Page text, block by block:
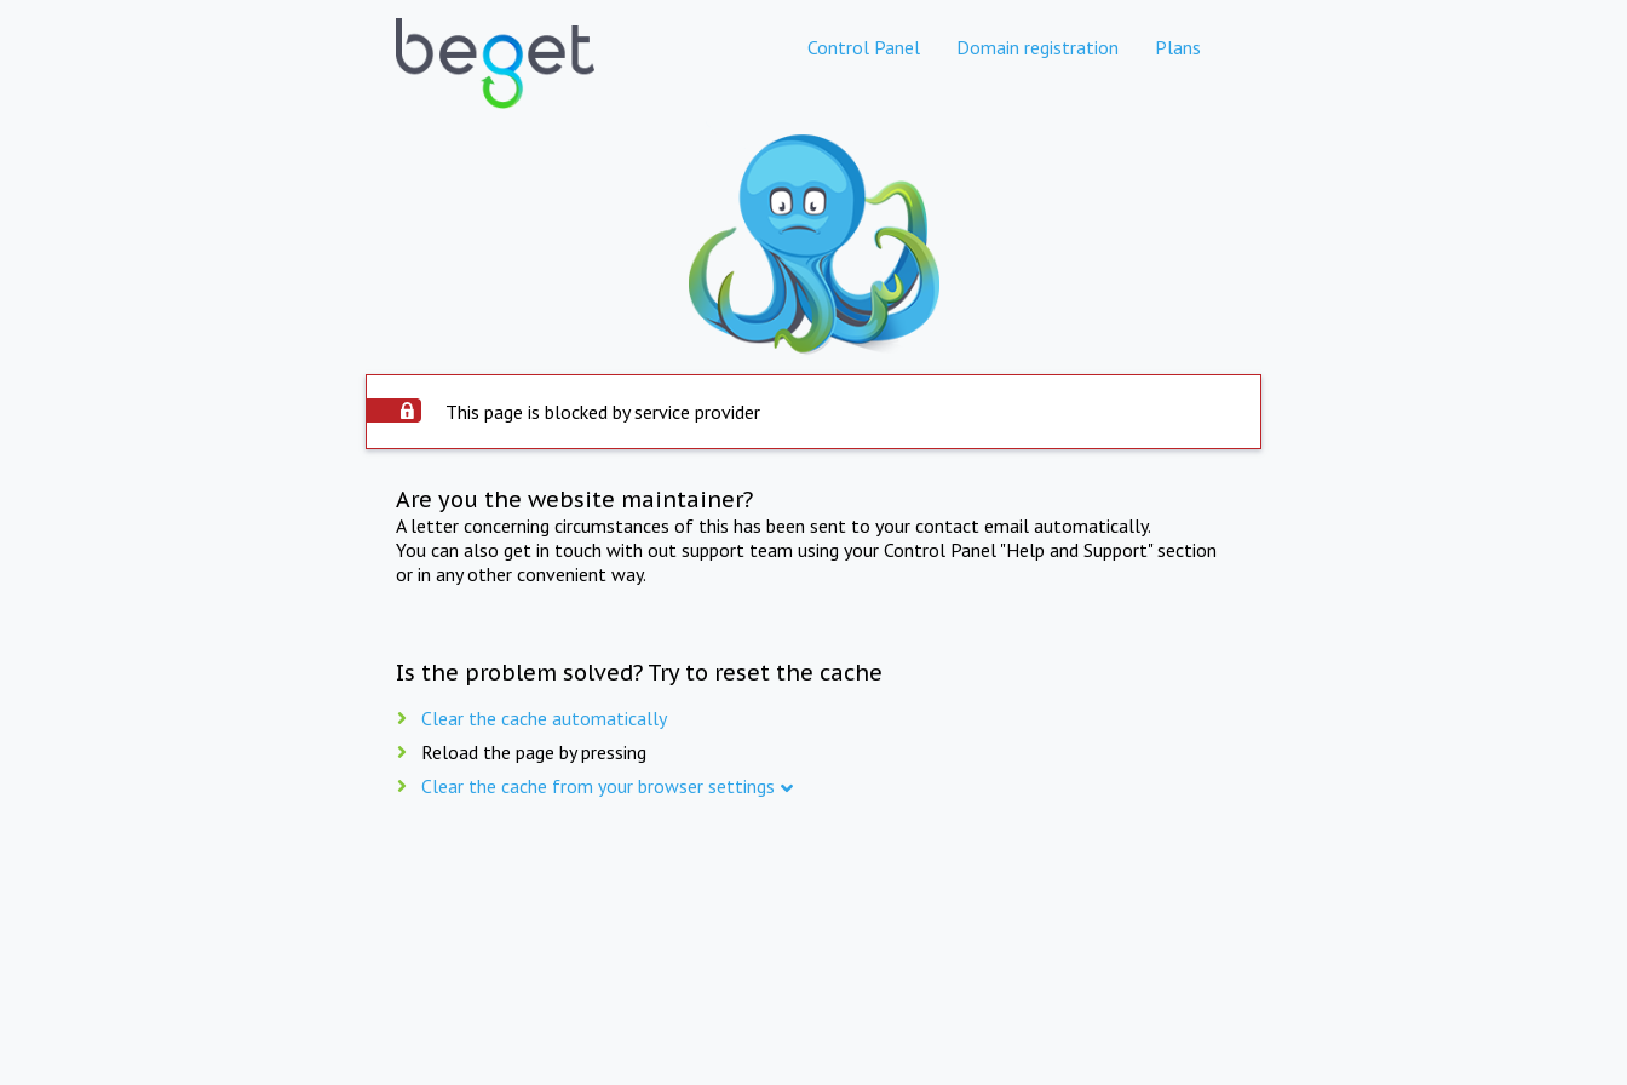
Control Panel Domain registration Plans
This page is blocked by service provider
Are you the website maintainer?
A letter concerning circumstances of this has been sent to your contact email automatically.
You can also get in touch with out support team using your Control Panel "Help and Support" section
or in any other convenient way.
Is the problem solved? Try to reset the cache
Clear the cache automatically
Reload the page by pressing
Clear the cache from your browser settings